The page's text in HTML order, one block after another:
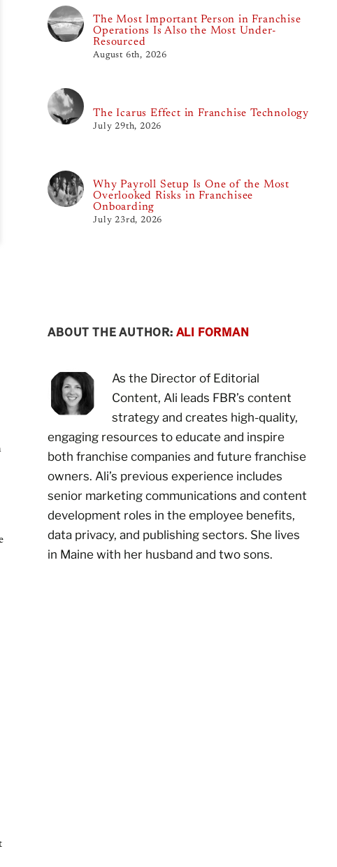
The Most Important Person in Franchise
Operations Is Also the Most Under-
Resourced
August 6th, 2026
The Icarus Effect in Franchise Technology
July 29th, 2026
Why Payroll Setup Is One of the Most
Overlooked Risks in Franchisee
Onboarding
July 23rd, 2026
ABOUT THE AUTHOR: ALI FORMAN
As the Director of Editorial
Content, Ali leads FBR’s content
strategy and creates high-quality,
engaging resources to educate and inspire
both franchise companies and future franchise
owners. Ali’s previous experience includes
senior marketing communications and content
development roles in the employee benefits,
data privacy, and publishing sectors. She lives
in Maine with her husband and two sons.